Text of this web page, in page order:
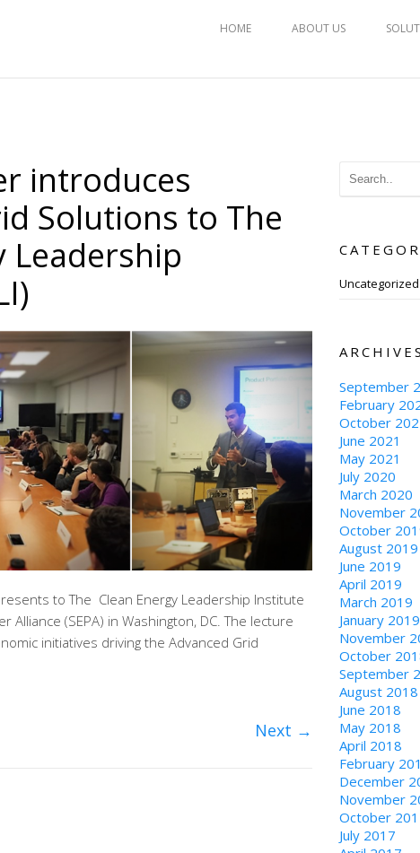
HOME ABOUT US
introduces
Solutions to The
Leadership
to The Clean Energy Leadership Institute
Alliance (SEPA) in Washington, DC. The lecture
initiatives driving the Advanced Grid
Next →
Uncategorized
ARCHIVES
September
February
October
June 2021
May 2021
July 2020
March 2020
November
October
August 2019
June 2019
April 2019
March 2019
January 2019
November
October
September
August 2018
June 2018
May 2018
April 2018
February
December
November
October
July 2017